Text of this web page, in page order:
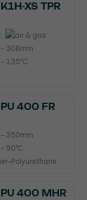
XS TPR
306mm
135°C
400 FR
350mm
90°C
Polyurethane
400 MHR